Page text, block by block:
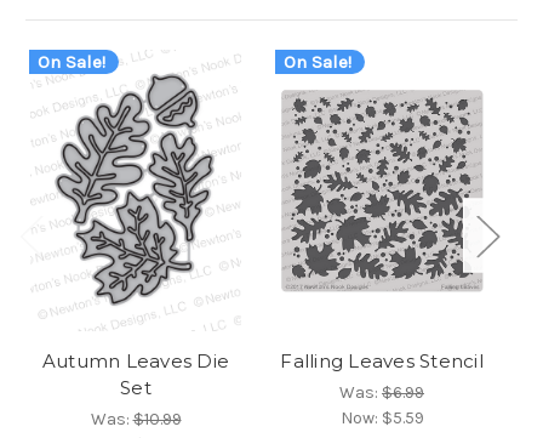
On Sale!
Autumn Leaves Die
Set
Was:$10.99
On Sale!
Falling Leaves Stencil
Was: $6.99
Now: $5.59